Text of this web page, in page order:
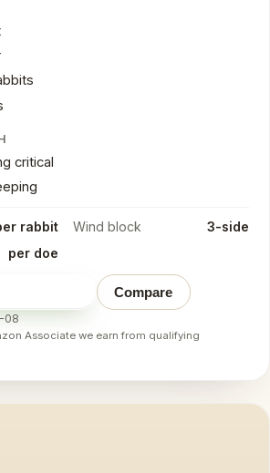
critical
rabbit Wind block
3-side
per doe
Compare
08
Associate we earn from qualifying